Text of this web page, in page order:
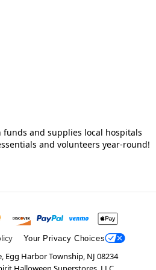
and supplies local hospitals
and volunteers year-round!
Your Privacy Choices
Egg Harbor Township, NJ 08234